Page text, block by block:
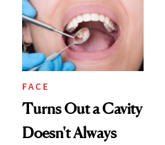
FACE
Turns Out a Cavity
Doesn't Always